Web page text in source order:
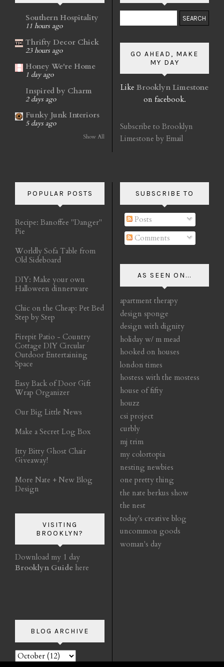
Southern Hospitality
11 hours ago
Thrifty Decor Chick
23 hours ago
Honey We're Home
1 day ago
Inspired by Charm
2 days ago
Funky Junk Interiors
5 days ago
Show All
GO AHEAD, MAKE
MY DAY
Like Brooklyn Limestone
on facebook.
Subscribe to Brooklyn
Limestone by Email
POPULAR POSTS
Recipe: Banoffee "Danger"
Pie
Worldly Sofa Table from
Old Sideboard
DIY: Make your own
Halloween dinnerware
Chic on the Cheap: Pet Bed
Step by Step
Firepit Patio - Country
Cottage DIY Circular
Outdoor Entertaining
Space
Easy Back of Door Gift
Wrap Organizer
Our Big Little News
Make a Secret Log Box
Itty Bitty Ghost Chair
Giveaway!
More Nate + New Blog
Design
VISITING
BROOKLYN?
Download my 1 day
Brooklyn Guide here
BLOG ARCHIVE
SUBSCRIBE TO
Posts
Comments
AS SEEN ON...
apartment therapy
design sponge
design with dignity
holiday w/ m mead
hooked on houses
london times
hostess with the mostess
house of fifty
houzz
csi project
curbly
mj trim
my colortopia
nesting newbies
one pretty thing
the nate berkus show
the nest
today's creative blog
uncommon goods
woman's day